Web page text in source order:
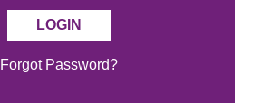
Forgot Password?